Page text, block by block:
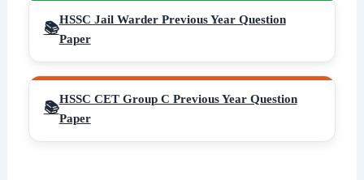
HSSC Jail Warder Previous Year Question
Paper
HSSC CET Group C Previous Year Question
Paper